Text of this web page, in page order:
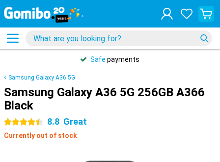
Safe payments
Samsung Galaxy A36 5G
Samsung Galaxy A36 5G 256GB A366
Black
4.5 stars 8.8 Great
Currently out of stock